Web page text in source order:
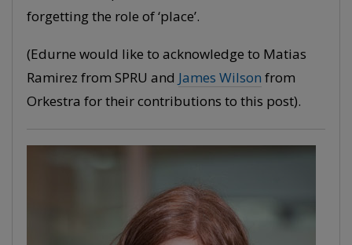
forgetting the role of ‘place’.
(Edurne would like to acknowledge to Matias
Ramirez from SPRU and James Wilson from
Orkestra for their contributions to this post).